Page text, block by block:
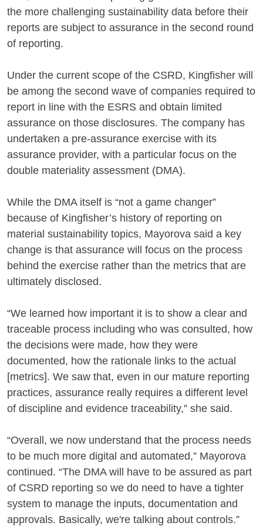
the more challenging sustainability data before their
reports are subject to assurance in the second round
of reporting.
Under the current scope of the CSRD, Kingfisher will
be among the second wave of companies required to
report in line with the ESRS and obtain limited
assurance on those disclosures. The company has
undertaken a pre-assurance exercise with its
assurance provider, with a particular focus on the
double materiality assessment (DMA).
While the DMA itself is “not a game changer”
because of Kingfisher’s history of reporting on
material sustainability topics, Mayorova said a key
change is that assurance will focus on the process
behind the exercise rather than the metrics that are
ultimately disclosed.
“We learned how important it is to show a clear and
traceable process including who was consulted, how
the decisions were made, how they were
documented, how the rationale links to the actual
[metrics]. We saw that, even in our mature reporting
practices, assurance really requires a different level
of discipline and evidence traceability,” she said.
“Overall, we now understand that the process needs
to be much more digital and automated,” Mayorova
continued. “The DMA will have to be assured as part
of CSRD reporting so we do need to have a tighter
system to manage the inputs, documentation and
approvals. Basically, we're talking about controls.”